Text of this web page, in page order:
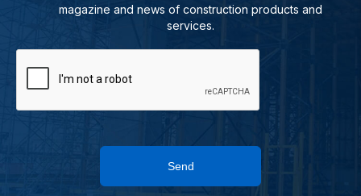
magazine and news of construction products and
services.
Send